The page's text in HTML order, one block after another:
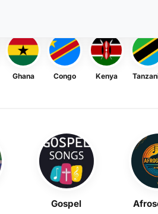
Ghana Congo Kenya
Gospel